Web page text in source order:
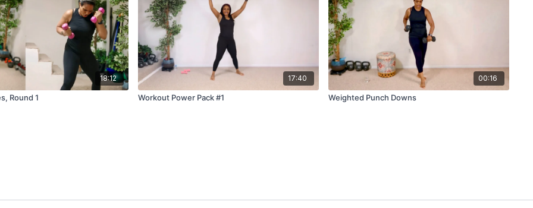
18:12
Round 1
17:40
Workout Power Pack #1
00:16
Weighted Punch Downs